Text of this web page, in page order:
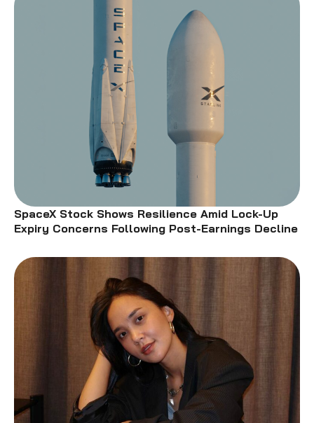
SpaceX Stock Shows Resilience Amid Lock-Up
Expiry Concerns Following Post-Earnings Decline